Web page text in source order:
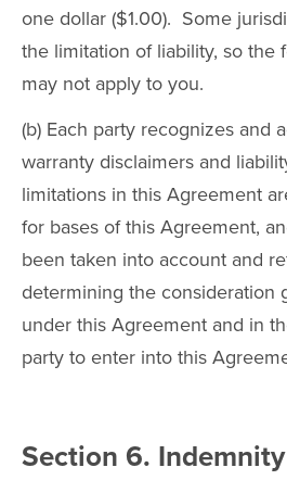
one dollar ($1.00). Some
the limitation of liability, so the
may not apply to you.
(b) Each party recognizes and
warranty disclaimers and
limitations in this Agreement
for bases of this Agreement,
been taken into account and
determining the consideration
under this Agreement and in
party to enter into this
Section 6.